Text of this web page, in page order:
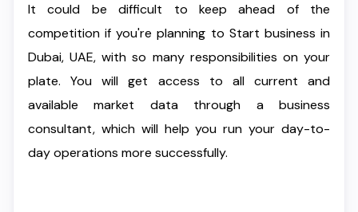
It could be difficult to keep ahead of the
competition if you're planning to Start business in
Dubai, UAE, with so many responsibilities on your
plate. You will get access to all current and
available market data through a business
consultant, which will help you run your day-to-
day operations more successfully.